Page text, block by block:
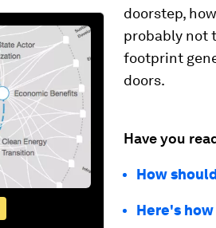
doorstep,
probably not
footprint
doors.
Have you
How
Here's